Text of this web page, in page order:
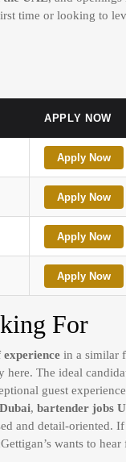
time or looking to
APPLY NOW
Apply Now
Apply Now
Apply Now
Apply Now
For
in a similar
here. The ideal
guest
, bartender jobs
and detail-oriented.
wants to hear